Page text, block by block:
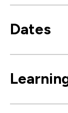
Dates